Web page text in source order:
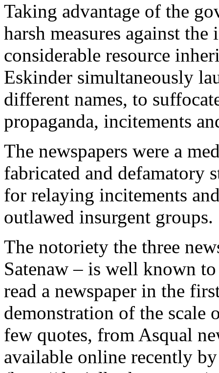
Taking advantage of the
harsh measures against
considerable resource
Eskinder simultaneously
different names, to
propaganda, incitements
The newspapers were a
fabricated and defamatory
for relaying incitements
outlawed insurgent groups.
The notoriety the three
Satenaw – is well known
read a newspaper in the
demonstration of the scale
few quotes, from Asqual
available online recently